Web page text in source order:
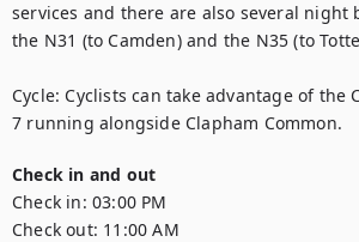
services and there are also several night
the N31 (to Camden) and the N35 (to
Cycle: Cyclists can take advantage of the
7 running alongside Clapham Common.
Check in and out
Check in: 03:00 PM
Check out: 11:00 AM